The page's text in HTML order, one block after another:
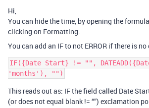
Hi,
You can hide the time, by opening the
clicking on Formatting.
You can add an IF to not ERROR if there is
IF({Date Start} != "",
This reads out as: IF the field called Date
(or does not equal blank != “”) exclamation